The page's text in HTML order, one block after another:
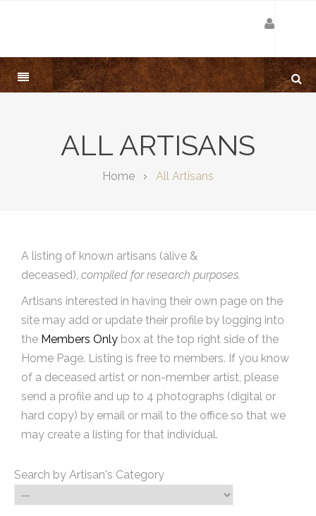
ALL ARTISANS
Home All Artisans
A listing of known artisans (alive &
deceased), compiled for research purposes.
Artisans interested in having their own page on the
site may add or update their profile by logging into
the Members Only box at the top right side of the
Home Page. Listing is free to members. If you know
of a deceased artist or non-member artist, please
send a profile and up to 4 photographs (digital or
hard copy) by email or mail to the office so that we
may create a listing for that individual.
Search by Artisan's Category